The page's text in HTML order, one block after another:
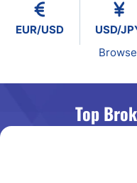
EUR/USD USD/
Top